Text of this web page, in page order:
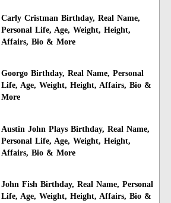
Carly Cristman Birthday, Real Name,
Personal Life, Age, Weight, Height,
Affairs, Bio & More
Goorgo Birthday, Real Name, Personal
Life, Age, Weight, Height, Affairs, Bio &
More
Austin John Plays Birthday, Real Name,
Personal Life, Age, Weight, Height,
Affairs, Bio & More
John Fish Birthday, Real Name, Personal
Life, Age, Weight, Height, Affairs, Bio &